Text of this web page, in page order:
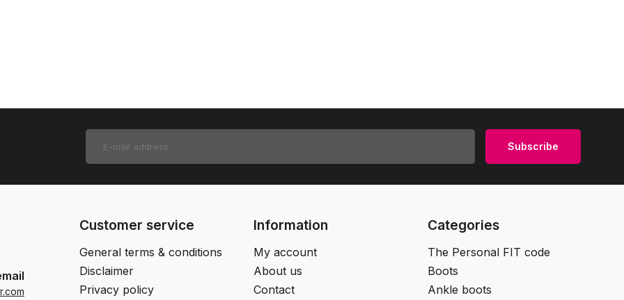
Subscribe
Customer service
General terms & conditions
Disclaimer
Privacy policy
Information
My account
About us
Contact
Categories
The Personal FIT code
Boots
Ankle boots